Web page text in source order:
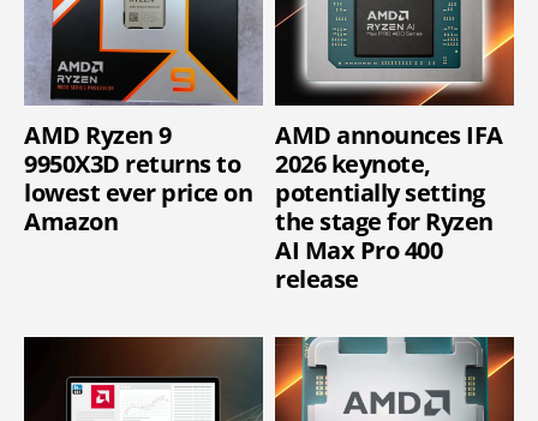
AMD Ryzen 9
9950X3D returns to
lowest ever price on
Amazon
AMD announces IFA
2026 keynote,
potentially setting
the stage for Ryzen
AI Max Pro 400
release